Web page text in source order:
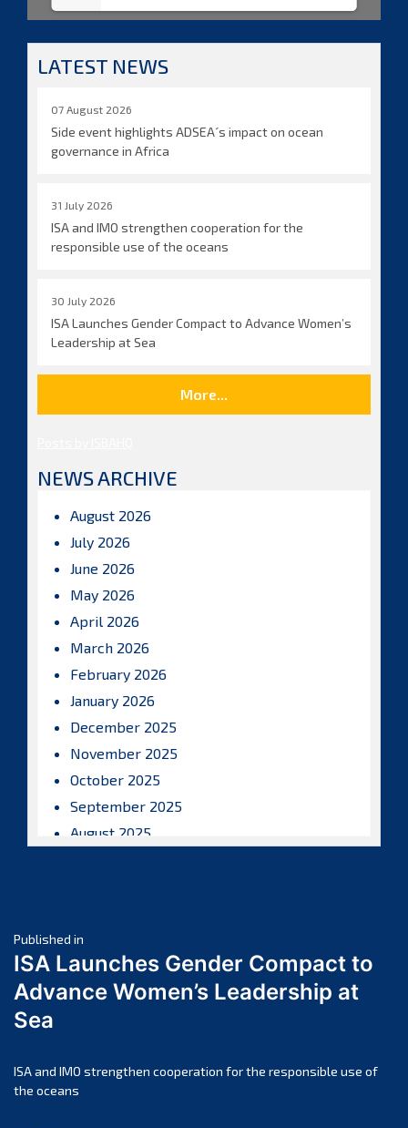
LATEST NEWS
07 August 2026
Side event highlights ADSEA´s impact on ocean
governance in Africa
31 July 2026
ISA and IMO strengthen cooperation for the
responsible use of the oceans
30 July 2026
ISA Launches Gender Compact to Advance Women’s
Leadership at Sea
More...
NEWS ARCHIVE
August 2026
July 2026
June 2026
May 2026
April 2026
March 2026
February 2026
January 2026
December 2025
November 2025
October 2025
September 2025
August 2025
April 2025
March 2025
February 2025
November 2024
October 2024
Post
navigation
Published in
ISA Launches Gender Compact to
Advance Women’s Leadership at
Sea
ISA and IMO strengthen cooperation for the responsible use of
the oceans